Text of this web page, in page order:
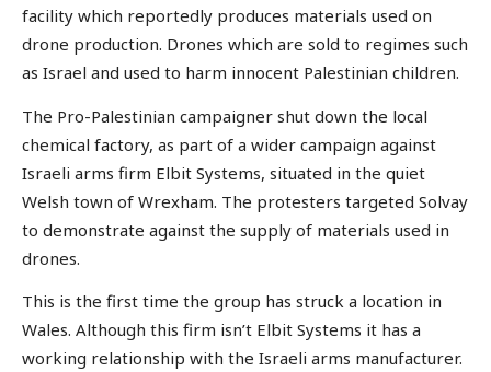
facility which reportedly produces materials used on
drone production. Drones which are sold to regimes such
as Israel and used to harm innocent Palestinian children.
The Pro-Palestinian campaigner shut down the local
chemical factory, as part of a wider campaign against
Israeli arms firm Elbit Systems, situated in the quiet
Welsh town of Wrexham. The protesters targeted Solvay
to demonstrate against the supply of materials used in
drones.
This is the first time the group has struck a location in
Wales. Although this firm isn’t Elbit Systems it has a
working relationship with the Israeli arms manufacturer.